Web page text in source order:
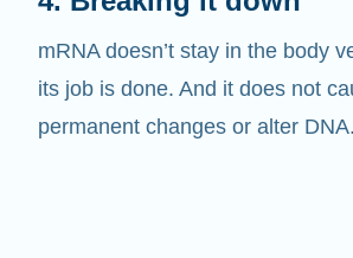
mRNA doesn’t stay in the body
its job is done. And it does not
permanent changes or alter